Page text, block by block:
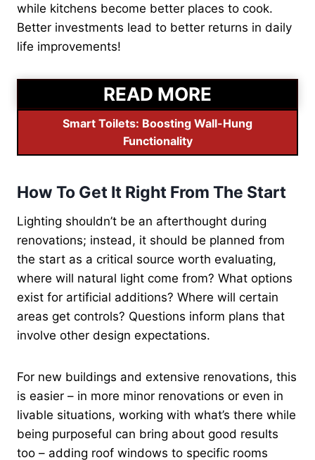
while kitchens become better places to cook.
Better investments lead to better returns in daily
life improvements!
READ MORE
Smart Toilets: Boosting Wall-Hung
Functionality
How To Get It Right From The Start
Lighting shouldn’t be an afterthought during
renovations; instead, it should be planned from
the start as a critical source worth evaluating,
where will natural light come from? What options
exist for artificial additions? Where will certain
areas get controls? Questions inform plans that
involve other design expectations.
For new buildings and extensive renovations, this
is easier – in more minor renovations or even in
livable situations, working with what’s there while
being purposeful can bring about good results
too – adding roof windows to specific rooms